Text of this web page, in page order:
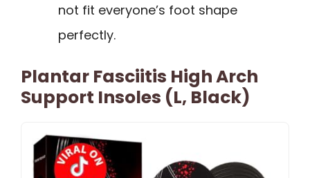
not fit everyone’s foot shape
perfectly.
Plantar Fasciitis High Arch
Support Insoles (L, Black)